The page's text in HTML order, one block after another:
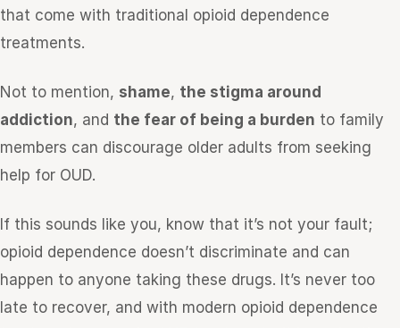
that come with traditional opioid dependence
treatments.
Not to mention, shame, the stigma around
addiction, and the fear of being a burden to family
members can discourage older adults from seeking
help for OUD.
If this sounds like you, know that it’s not your fault;
opioid dependence doesn’t discriminate and can
happen to anyone taking these drugs. It’s never too
late to recover, and with modern opioid dependence